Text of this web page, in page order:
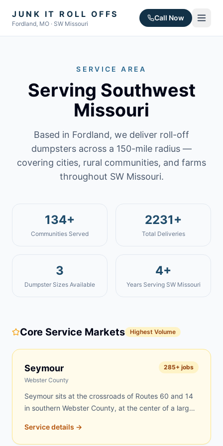
JUNK IT ROLL OFFS
Fordland, MO · SW Missouri
Call Now
SERVICE AREA
Serving Southwest
Missouri
Based in Fordland, we deliver roll-off
dumpsters across a 150-mile radius —
covering cities, rural communities, and farms
throughout SW Missouri.
134+
Communities Served
2231+
Total Deliveries
3
Dumpster Sizes Available
4+
Years Serving SW Missouri
Core Service Markets Highest Volume
Seymour
Webster County
285+ jobs
Seymour sits at the crossroads of Routes 60 and 14
in southern Webster County, at the center of a large
tight-knit neighborhoods create constant demand for
dumpster rentals. Rural properties accumulate debris
Service details →